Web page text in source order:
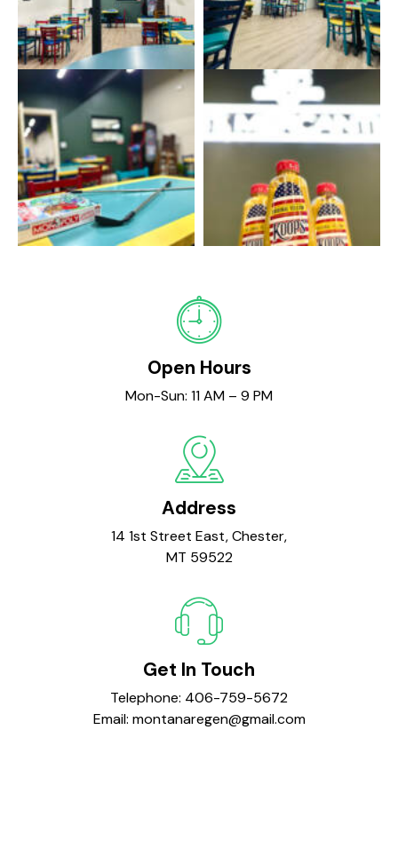
Open Hours
Mon-Sun: 11 AM – 9 PM
Address
14 1st Street East, Chester,
MT 59522
Get In Touch
Telephone: 406-759-5672
Email: montanaregen@gmail.com